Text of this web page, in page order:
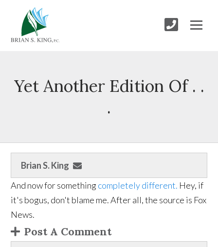
Yet Another Edition Of . .
.
Brian S. King
And now for somethingcompletely different. Hey, if
it's bogus, don't blame me. After all, the source is Fox
News.
Post A Comment